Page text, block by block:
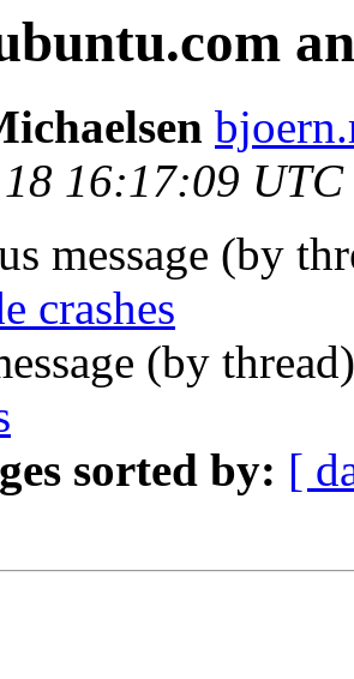
16:17:09 UTC
message (by
crashes
(by
sorted by: [